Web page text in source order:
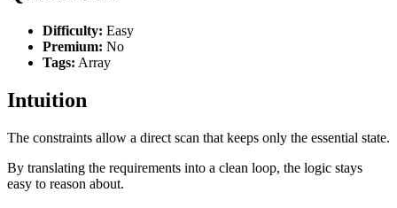
Difficulty: Easy
Premium: No
Tags: Array
Intuition
The constraints allow a direct scan that keeps only the essential state.
By translating the requirements into a clean loop, the logic stays
easy to reason about.